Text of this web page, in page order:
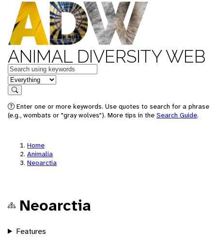
ANIMAL DIVERSITY WEB
Keywords
in feature
Search
Enter one or more keywords. Use quotes to search for a phrase
(e.g., wombats or "gray wolves"). More tips in the Search Guide.
Home
Animalia
Neoarctia
Neoarctia
Features